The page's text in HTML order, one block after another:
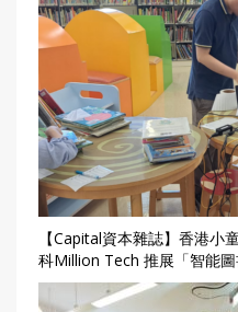
【Capital資本雜誌】香港小
科Million Tech 推展「智能